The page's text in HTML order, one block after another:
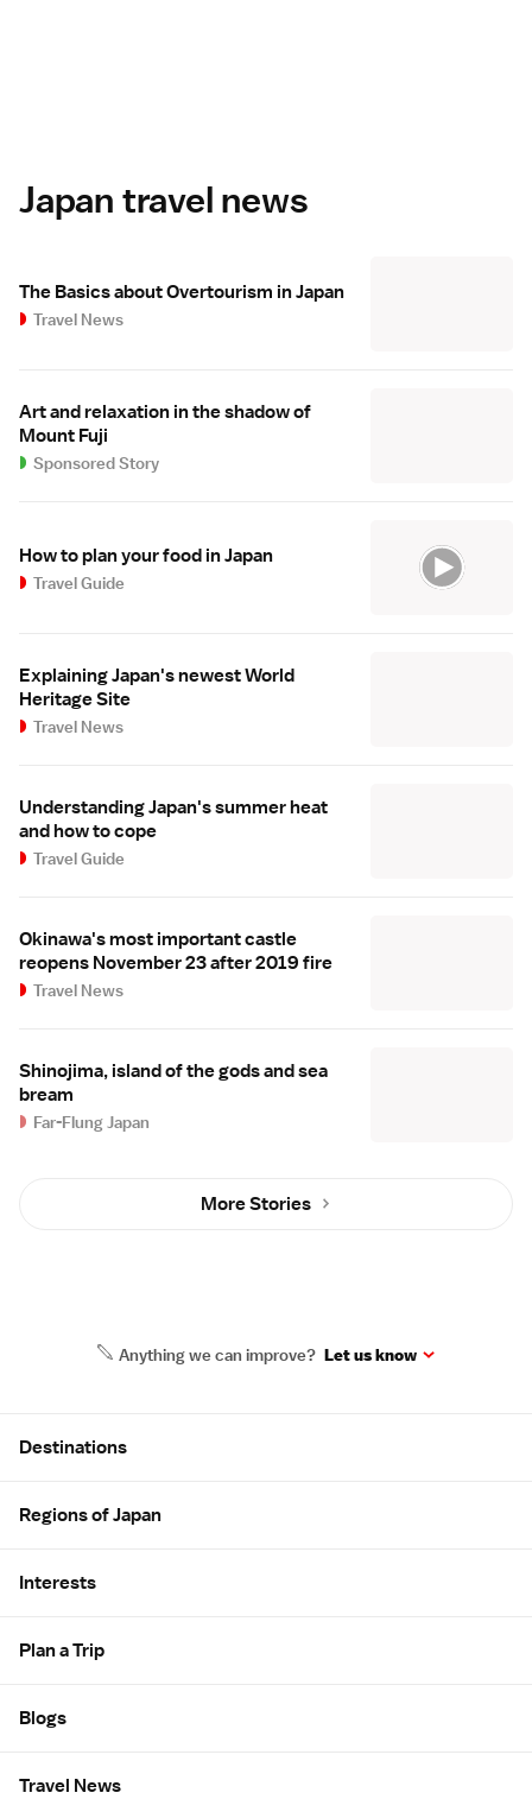
Japan travel news
The Basics about Overtourism in Japan
Travel News
Art and relaxation in the shadow of
Mount Fuji
Sponsored Story
How to plan your food in Japan
Travel Guide
Explaining Japan's newest World
Heritage Site
Travel News
Understanding Japan's summer heat
and how to cope
Travel Guide
Okinawa's most important castle
reopens November 23 after 2019 fire
Travel News
Shinojima, island of the gods and sea
bream
Far-Flung Japan
More Stories
Anything we can improve? Let us know
Destinations
Regions of Japan
Interests
Plan a Trip
Blogs
Travel News